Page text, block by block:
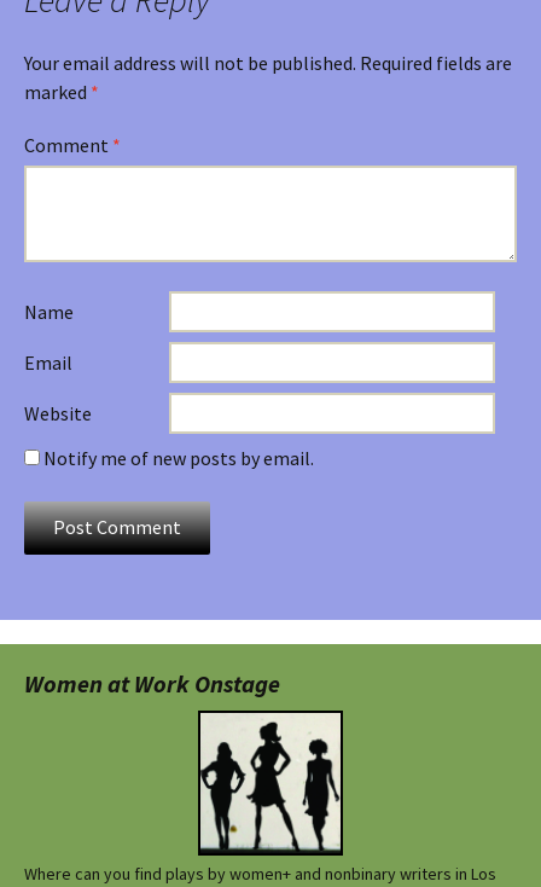
Your email address will not be published. Required fields are
marked *
Comment *
Name
Email
Website
Notify me of new posts by email.
Women at Work Onstage
Where can you find plays by women+ and nonbinary writers in Los